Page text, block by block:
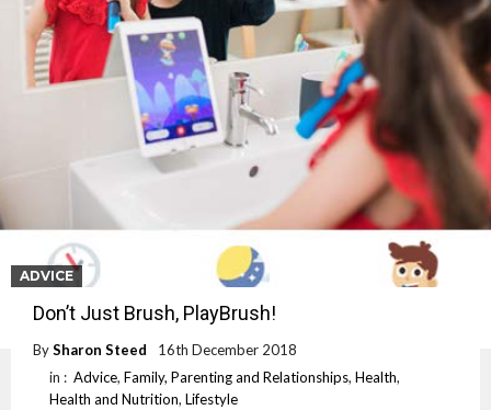
New tool will match you to your perfect dog breed
ADVICE
Don’t Just Brush, PlayBrush!
BySharon Steed
16th December 2018
in : Advice, Family, Parenting and Relationships, Health,
Health and Nutrition, Lifestyle